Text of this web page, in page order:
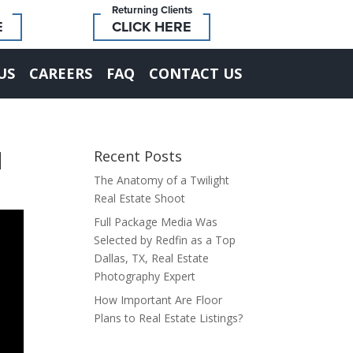
Returning Clients
CLICK HERE
CAREERS FAQ CONTACT US
Recent Posts
The Anatomy of a Twilight
Real Estate Shoot
Full Package Media Was
Selected by Redfin as a Top
Dallas, TX, Real Estate
Photography Expert
How Important Are Floor
Plans to Real Estate Listings?